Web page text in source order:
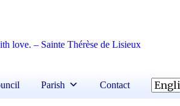
love. – Sainte Thérèse de Lisieux
Parish Contact